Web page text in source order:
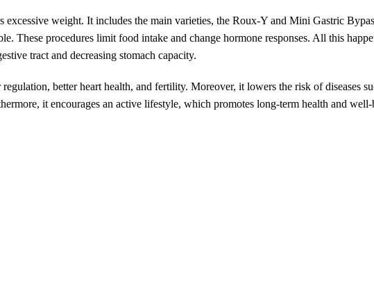
excessive weight. It includes the main varieties, the Roux-Y and Mini Gastric
These procedures limit food intake and change hormone responses. All this
tract and decreasing stomach capacity.
better heart health, and fertility. Moreover, it lowers the risk of diseases
it encourages an active lifestyle, which promotes long-term health and